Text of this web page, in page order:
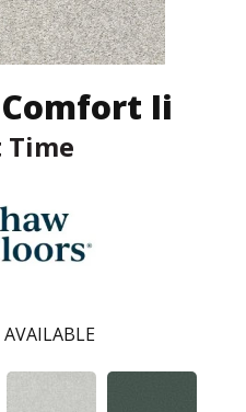
Comfort Ii
Time
AVAILABLE